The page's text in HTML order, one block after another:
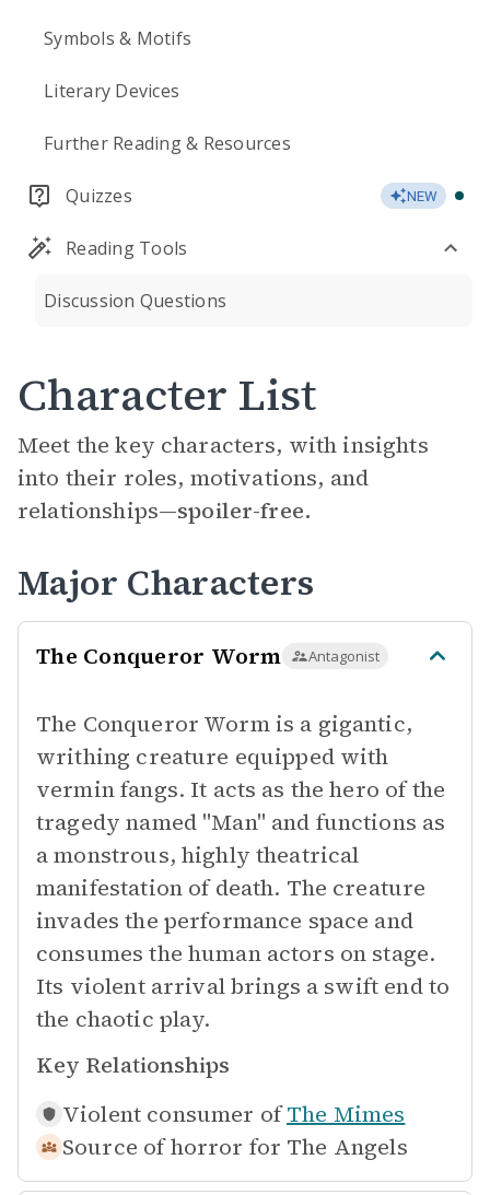
Symbols & Motifs
Literary Devices
Further Reading & Resources
Quizzes NEW
Reading Tools
Discussion Questions
Character List
Meet the key characters, with insights
into their roles, motivations, and
relationships—spoiler-free.
Major Characters
The Conqueror Worm Antagonist
The Conqueror Worm is a gigantic,
writhing creature equipped with
vermin fangs. It acts as the hero of the
tragedy named "Man" and functions as
a monstrous, highly theatrical
manifestation of death. The creature
invades the performance space and
consumes the human actors on stage.
Its violent arrival brings a swift end to
the chaotic play.
Key Relationships
Violent consumer of The Mimes
Source of horror for The Angels